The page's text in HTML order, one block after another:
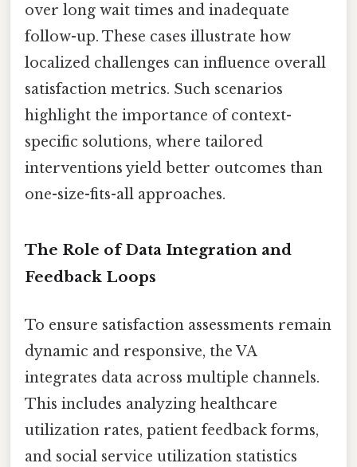
over long wait times and inadequate
follow-up. These cases illustrate how
localized challenges can influence overall
satisfaction metrics. Such scenarios
highlight the importance of context-
specific solutions, where tailored
interventions yield better outcomes than
one-size-fits-all approaches.
The Role of Data Integration and
Feedback Loops
To ensure satisfaction assessments remain
dynamic and responsive, the VA
integrates data across multiple channels.
This includes analyzing healthcare
utilization rates, patient feedback forms,
and social service utilization statistics